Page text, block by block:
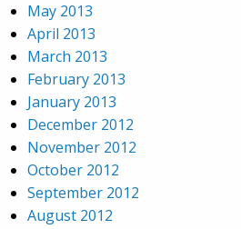
May 2013
April 2013
March 2013
February 2013
January 2013
December 2012
November 2012
October 2012
September 2012
August 2012